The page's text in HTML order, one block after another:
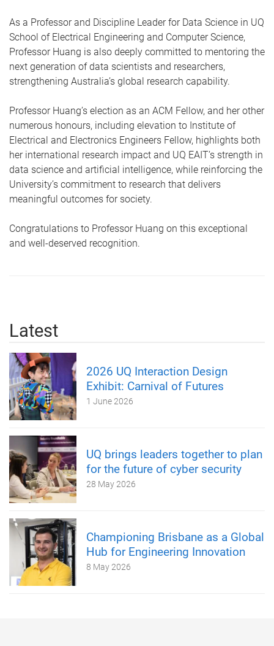
As a Professor and Discipline Leader for Data Science in UQ
School of Electrical Engineering and Computer Science,
Professor Huang is also deeply committed to mentoring the
next generation of data scientists and researchers,
strengthening Australia’s global research capability.
Professor Huang’s election as an ACM Fellow, and her other
numerous honours, including elevation to Institute of
Electrical and Electronics Engineers Fellow, highlights both
her international research impact and UQ EAIT’s strength in
data science and artificial intelligence, while reinforcing the
University’s commitment to research that delivers
meaningful outcomes for society.
Congratulations to Professor Huang on this exceptional
and well-deserved recognition.
Latest
2026 UQ Interaction Design
Exhibit: Carnival of Futures
1 June 2026
UQ brings leaders together to plan
for the future of cyber security
28 May 2026
Championing Brisbane as a Global
Hub for Engineering Innovation
8 May 2026